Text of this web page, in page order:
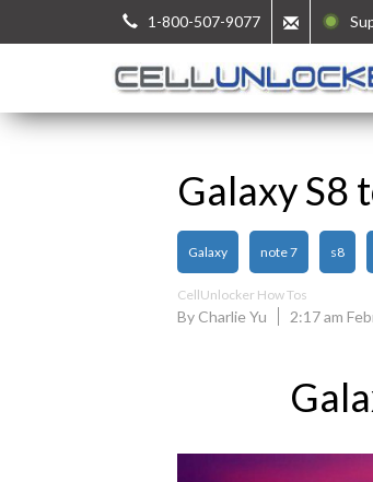
1-800-507-9077
Galaxy S8
Galaxy note 7 s8
CellUnlocker How Tos
By Charlie Yu 2:17 am